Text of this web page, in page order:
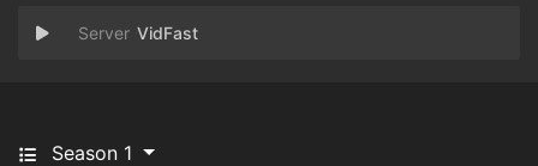
VidFast
Season 1